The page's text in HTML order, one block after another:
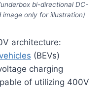
bi-directional DC-
only for illustration)
architecture:
(BEVs)
charging
of utilizing 400V